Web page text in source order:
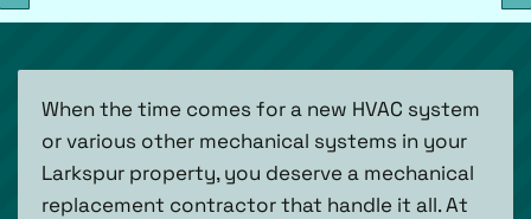
When the time comes for a new HVAC system
or various other mechanical systems in your
Larkspur property, you deserve a mechanical
replacement contractor that handle it all. At